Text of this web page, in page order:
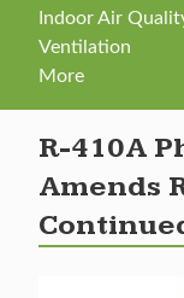
Indoor Air
Ventilation
More
R-410A
Amends